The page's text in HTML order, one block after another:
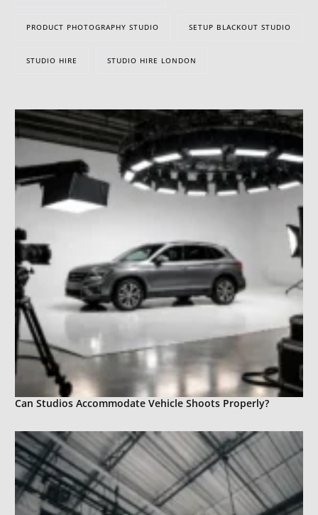
PRODUCT PHOTOGRAPHY STUDIO SETUP BLACKOUT STUDIO
STUDIO HIRE STUDIO HIRE LONDON
Can Studios Accommodate Vehicle Shoots Properly?